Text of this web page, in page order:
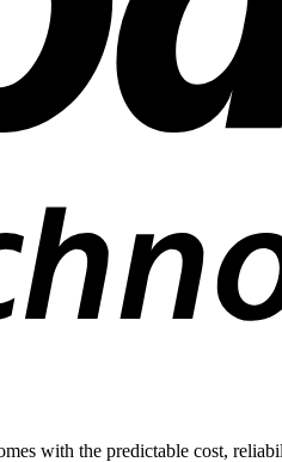
with the predictable cost,